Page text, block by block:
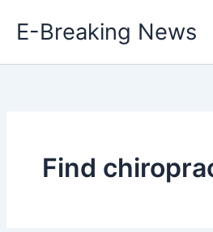
E-Breaking News
Find